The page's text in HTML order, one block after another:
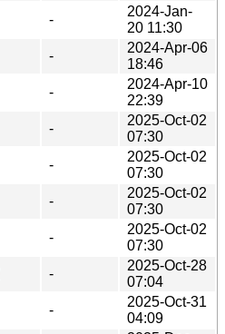
-
2024-Jan-
20 11:30
-
2024-Apr-06
18:46
-
2024-Apr-10
22:39
-
2025-Oct-02
07:30
-
2025-Oct-02
07:30
-
2025-Oct-02
07:30
-
2025-Oct-02
07:30
-
2025-Oct-28
07:04
-
2025-Oct-31
04:09